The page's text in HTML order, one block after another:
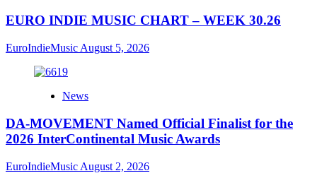
EURO INDIE MUSIC CHART – WEEK 30.26
EuroIndieMusic August 5, 2026
News
DA-MOVEMENT Named Official Finalist for the
2026 InterContinental Music Awards
EuroIndieMusic August 2, 2026